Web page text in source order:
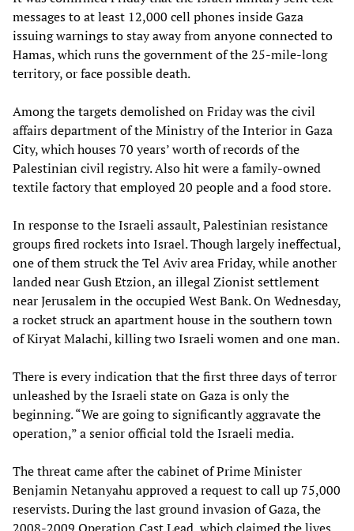
messages to at least 12,000 cell phones inside Gaza
issuing warnings to stay away from anyone connected to
Hamas, which runs the government of the 25-mile-long
territory, or face possible death.
Among the targets demolished on Friday was the civil
affairs department of the Ministry of the Interior in Gaza
City, which houses 70 years’ worth of records of the
Palestinian civil registry. Also hit were a family-owned
textile factory that employed 20 people and a food store.
In response to the Israeli assault, Palestinian resistance
groups fired rockets into Israel. Though largely ineffectual,
one of them struck the Tel Aviv area Friday, while another
landed near Gush Etzion, an illegal Zionist settlement
near Jerusalem in the occupied West Bank. On Wednesday,
a rocket struck an apartment house in the southern town
of Kiryat Malachi, killing two Israeli women and one man.
There is every indication that the first three days of terror
unleashed by the Israeli state on Gaza is only the
beginning. “We are going to significantly aggravate the
operation,” a senior official told the Israeli media.
The threat came after the cabinet of Prime Minister
Benjamin Netanyahu approved a request to call up 75,000
reservists. During the last ground invasion of Gaza, the
2008-2009 Operation Cast Lead, which claimed the lives